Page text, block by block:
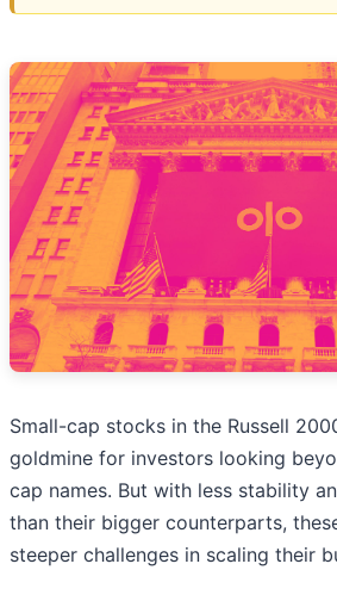
Small-cap stocks in the Russell
goldmine for investors looking
cap names. But with less stability
than their bigger counterparts,
steeper challenges in scaling their